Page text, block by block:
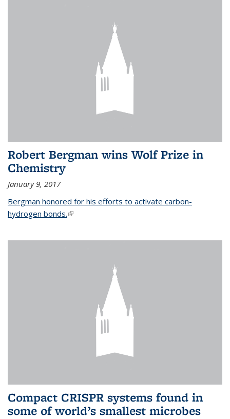
Robert Bergman wins Wolf Prize in
Chemistry
January 9, 2017
Bergman honored for his efforts to activate carbon-
hydrogen bonds.(link is external)
Compact CRISPR systems found in
some of world’s smallest microbes